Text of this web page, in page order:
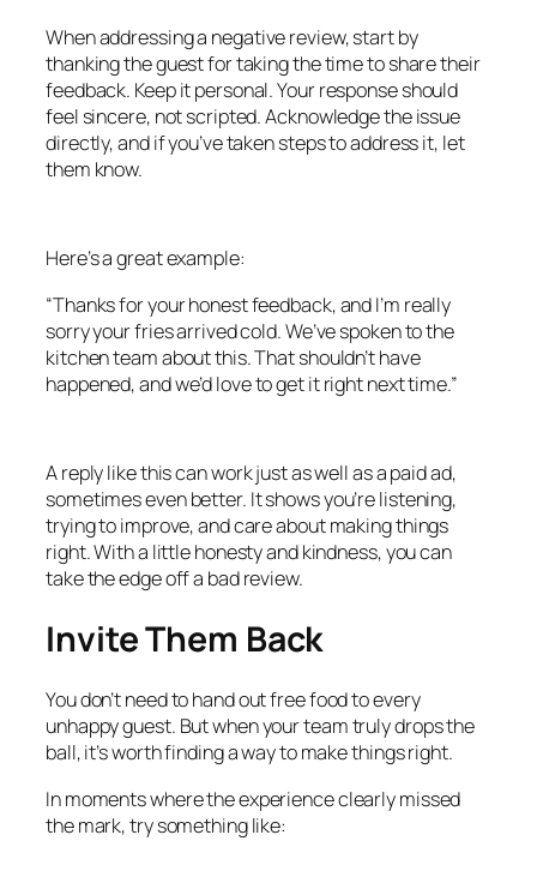
When addressing a negative review, start by
thanking the guest for taking the time to share their
feedback. Keep it personal. Your response should
feel sincere, not scripted. Acknowledge the issue
directly, and if you’ve taken steps to address it, let
them know.
Here’s a great example:
“Thanks for your honest feedback, and I’m really
sorry your fries arrived cold. We’ve spoken to the
kitchen team about this. That shouldn’t have
happened, and we’d love to get it right next time.”
A reply like this can work just as well as a paid ad,
sometimes even better. It shows you’re listening,
trying to improve, and care about making things
right. With a little honesty and kindness, you can
take the edge off a bad review.
Invite Them Back
You don’t need to hand out free food to every
unhappy guest. But when your team truly drops the
ball, it’s worth finding a way to make things right.
In moments where the experience clearly missed
the mark, try something like: